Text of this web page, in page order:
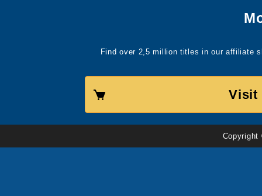
Find over 2,5 million titles in our affiliate
Visit
Copyright